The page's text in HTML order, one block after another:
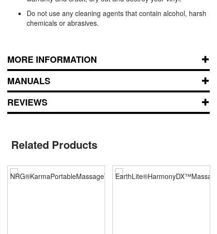
Do not use any cleaning agents that contain alcohol, harsh
chemicals or abrasives.
MORE INFORMATION
MANUALS
REVIEWS
Related Products